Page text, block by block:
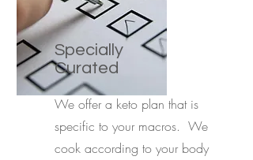
Specially
Curated
We offer a keto plan that is
specific to your macros. We
cook according to your body